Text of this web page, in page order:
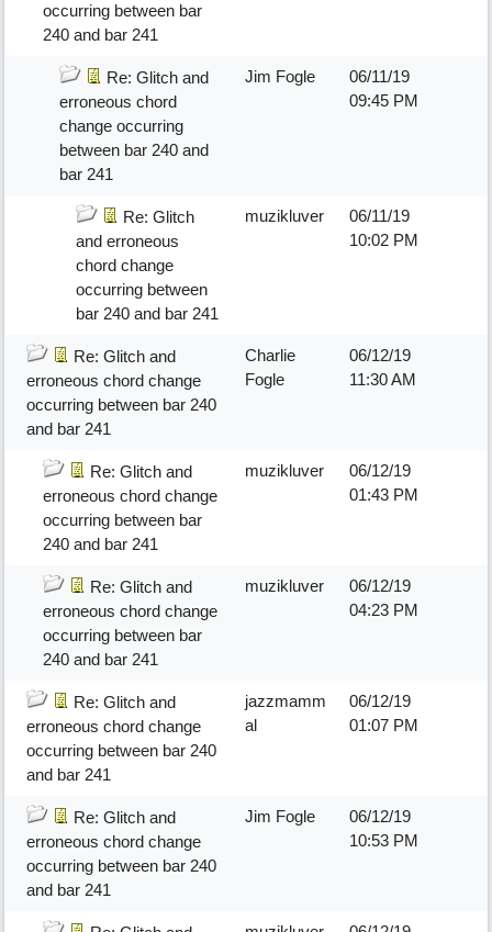
occurring between bar
240 and bar 241
Re: Glitch and
erroneous chord
change occurring
between bar 240 and
bar 241
Jim Fogle
06/11/19
09:45 PM
Re: Glitch
and erroneous
chord change
occurring between
bar 240 and bar 241
muzikluver
06/11/19
10:02 PM
Re: Glitch and
erroneous chord change
occurring between bar 240
and bar 241
Charlie
Fogle
06/12/19
11:30 AM
Re: Glitch and
erroneous chord change
occurring between bar
240 and bar 241
muzikluver
06/12/19
01:43 PM
Re: Glitch and
erroneous chord change
occurring between bar
240 and bar 241
muzikluver
06/12/19
04:23 PM
Re: Glitch and
erroneous chord change
occurring between bar 240
and bar 241
jazzmamm
al
06/12/19
01:07 PM
Re: Glitch and
erroneous chord change
occurring between bar 240
and bar 241
Jim Fogle
06/12/19
10:53 PM